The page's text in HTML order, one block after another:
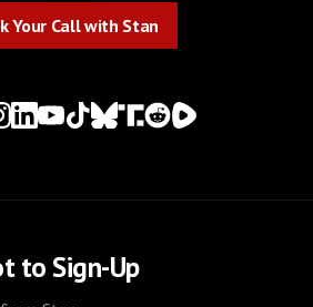
Your Call with Stan
to Sign-Up